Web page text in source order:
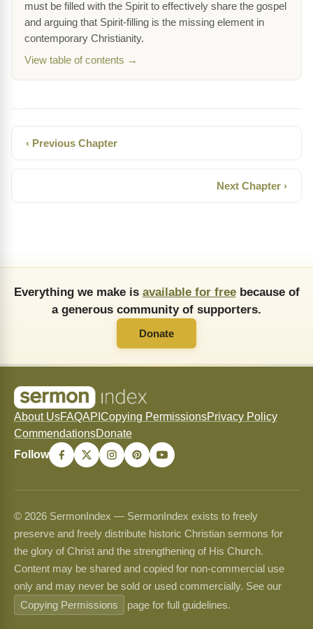
must be filled with the Spirit to effectively share the gospel
and arguing that Spirit-filling is the missing element in
contemporary Christianity.
View table of contents →
‹ Previous Chapter
Next Chapter ›
Everything we make is available for freebecause of
a generous community of supporters.
Donate
About UsFAQAPI Copying PermissionsPrivacy Policy
CommendationsDonate
Follow
© 2026 SermonIndex — SermonIndex exists to freely
preserve and freely distribute historic Christian sermons for
the glory of Christ and the strengthening of His Church.
Content may be shared and copied for non-commercial use
only and may never be sold or used commercially. See our
Copying Permissions
page for full guidelines.